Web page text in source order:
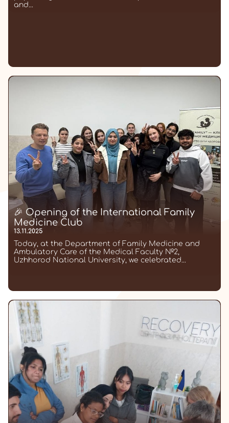
and...
🎉 Opening of the International Family
Medicine Club
13.11.2025
Today, at the Department of Family Medicine and
Ambulatory Care of the Medical Faculty №2,
Uzhhorod National University, we celebrated...